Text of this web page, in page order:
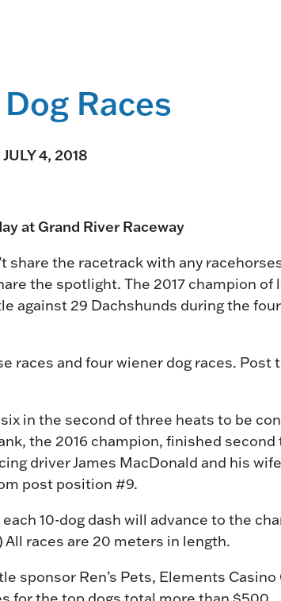
Races
JULY 4, 2018
at Grand River Raceway
share the racetrack with any
the spotlight. The 2017 champion of
against 29 Dachshunds during the
races and four wiener dog races.
in the second of three heats to be
the 2016 champion, finished second
driver James MacDonald and his
post position #9.
10-dog dash will advance to the
races are 20 meters in length.
sponsor Ren’s Pets, Elements Casino